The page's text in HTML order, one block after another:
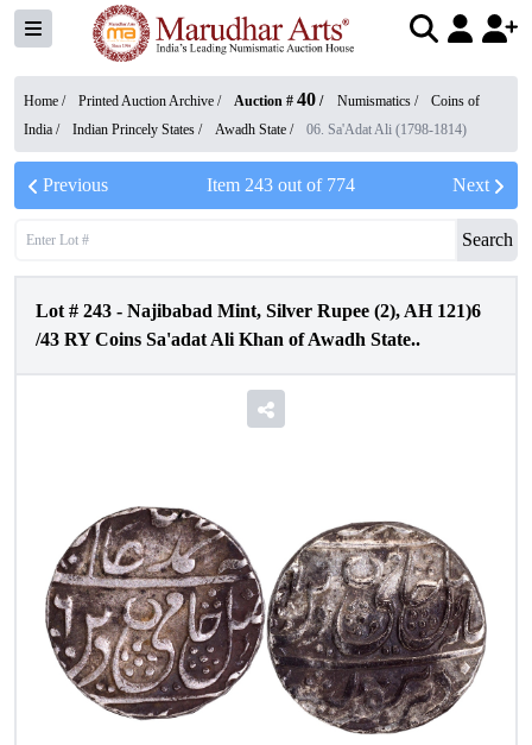
Home / Printed Auction Archive / Auction # 40 / Numismatics /
Coins of
India / Indian Princely States / Awadh State / 06. Sa'Adat Ali (1798-1814)
Previous Item 243out of 774 Next
Search
Lot # 243 - Najibabad Mint, Silver Rupee (2), AH 121)6
/43 RY Coins Sa'adat Ali Khan of Awadh State..